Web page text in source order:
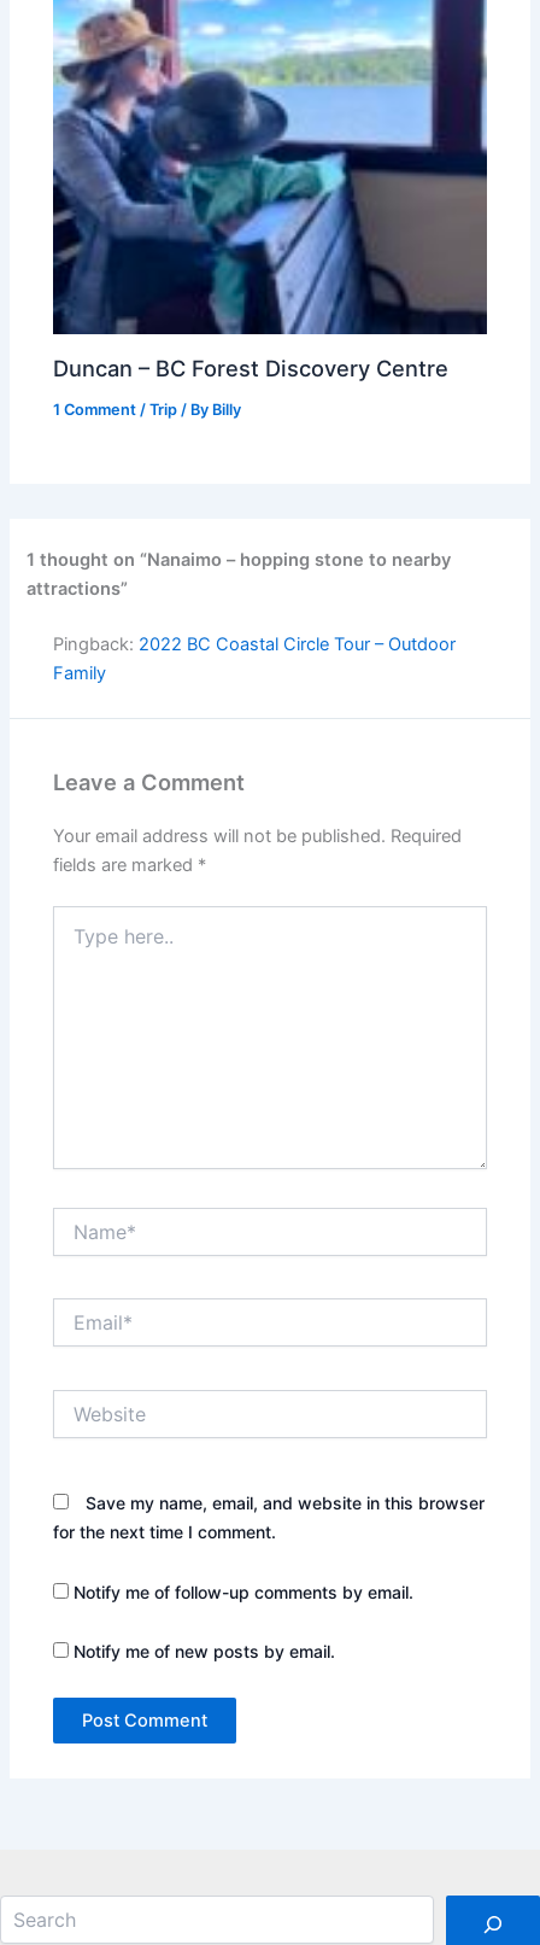
Duncan – BC Forest Discovery Centre
1 Comment /Trip / By Billy
1 thought on “Nanaimo – hopping stone to nearby
attractions”
Pingback: 2022 BC Coastal Circle Tour – Outdoor
Family
Leave a Comment
Your email address will not be published. Required
fields are marked *
here..
Save my name, email, and website in this browser
for the next time I comment.
Notify me of follow-up comments by email.
Notify me of new posts by email.